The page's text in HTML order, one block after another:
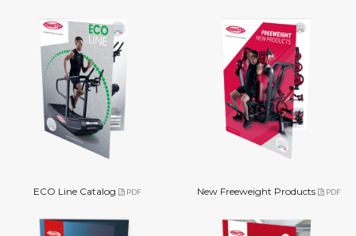
ECO Line Catalog PDF New Freeweight Products PDF